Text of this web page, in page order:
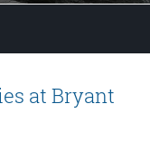
at Bryant